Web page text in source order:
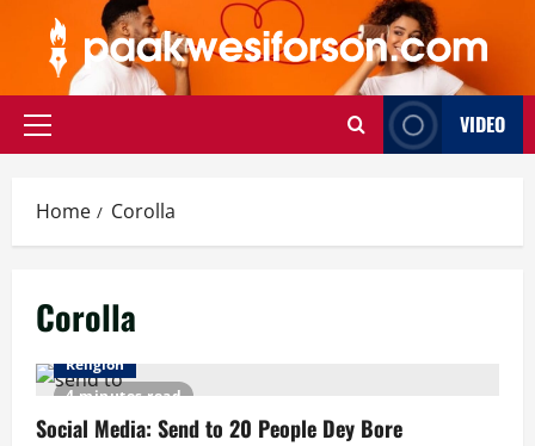
content
Primary
VIDEO
Home Corolla
Corolla
4 minutes read
Religion
Social Media: Send to 20 People Dey Bore